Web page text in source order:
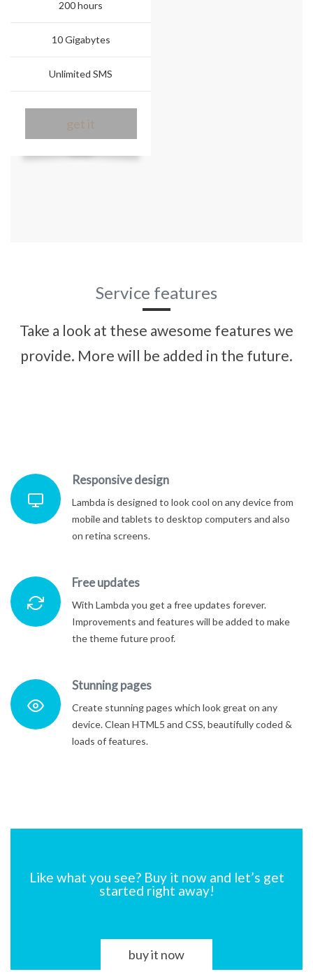
200 hours
10 Gigabytes
Unlimited SMS
get it
Service features
Take a look at these awesome features we
provide. More will be added in the future.
Responsive design
Lambda is designed to look cool on any device from
mobile and tablets to desktop computers and also
on retina screens.
Free updates
With Lambda you get a free updates forever.
Improvements and features will be added to make
the theme future proof.
Stunning pages
Create stunning pages which look great on any
device. Clean HTML5 and CSS, beautifully coded &
loads of features.
Like what you see? Buy it now and let’s get
started right away!
buy it now